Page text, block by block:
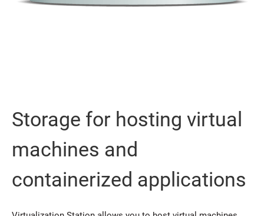
Storage for hosting virtual
machines and
containerized applications